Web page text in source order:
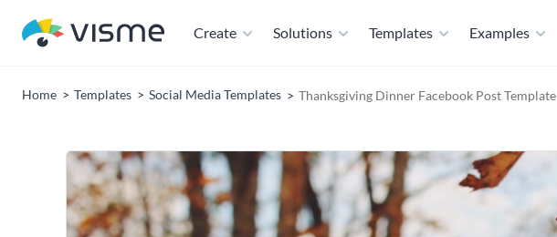
Create Solutions Templates Examples
Home Templates Social Media Templates Thanksgiving Dinner Facebook Post Template